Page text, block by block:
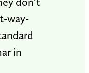
way-
in